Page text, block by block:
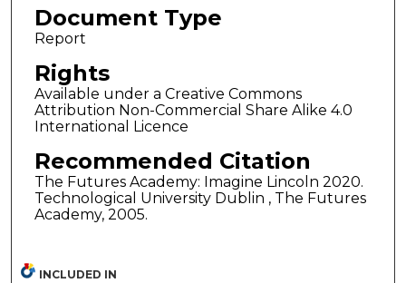
Document Type
Report
Rights
Available under a Creative Commons
Attribution Non-Commercial Share Alike 4.0
International Licence
Recommended Citation
The Futures Academy: Imagine Lincoln 2020.
Technological University Dublin , The Futures
Academy, 2005.
INCLUDED IN